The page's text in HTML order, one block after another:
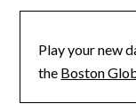
Play your new
the Boston